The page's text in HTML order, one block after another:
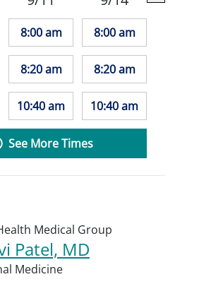
8:00 am
8:20 am
10:40 am
8:00 am
8:20 am
10:40 am
See More Times
Medical Group
Patel, MD
Medicine